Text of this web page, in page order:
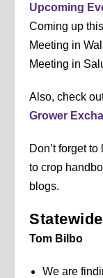
Upcoming
Coming up
Meeting in
Meeting in
Also, check
Grower
Don’t forget
to crop
blogs.
Statewide
Tom Bilbo
We are